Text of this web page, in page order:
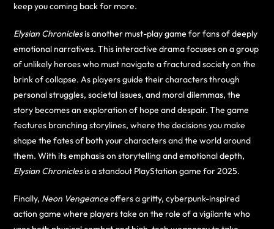
keep you coming back for more.
Elysian Chroniclesis another must-play game for fans of deeply
emotional narratives. This interactive drama focuses on a group
of unlikely heroes who must navigate a fractured society on the
brink of collapse. As players guide their characters through
personal struggles, societal issues, and moral dilemmas, the
story becomes an exploration of hope and despair. The game
features branching storylines, where the decisions you make
shape the fates of both your characters and the world around
them. With its emphasis on storytelling and emotional depth,
Elysian Chroniclesis a standout PlayStation game for 2025.
Finally, Neon Vengeanceoffers a gritty, cyberpunk-inspired
action game where players take on the role of a vigilante who